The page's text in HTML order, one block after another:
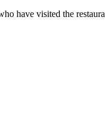
have visited the